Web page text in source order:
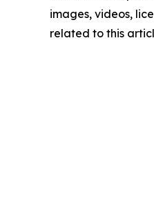
images, videos,
related to this